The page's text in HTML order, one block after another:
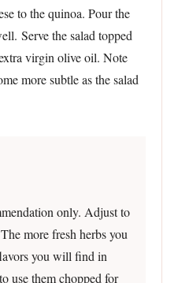
to the quinoa. Pour the
Serve the salad topped
virgin olive oil. Note
more subtle as the salad
only. Adjust to
more fresh herbs you
you will find in
use them chopped for